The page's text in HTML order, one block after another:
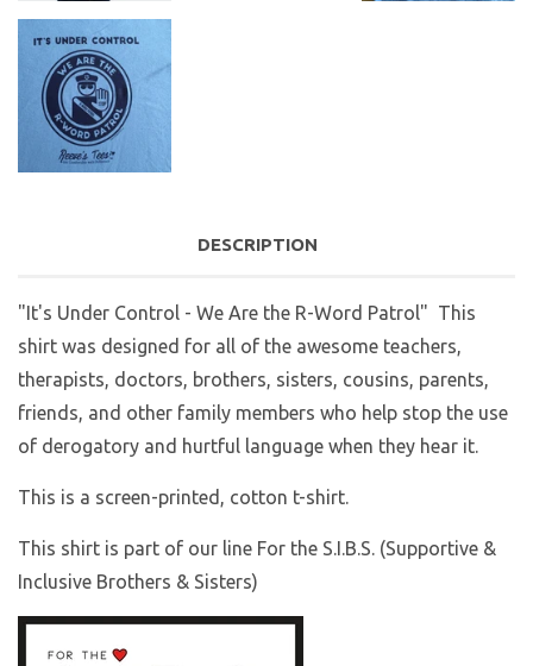
DESCRIPTION
"It's Under Control - We Are the R-Word Patrol" This
shirt was designed for all of the awesome teachers,
therapists, doctors, brothers, sisters, cousins, parents,
friends, and other family members who help stop the use
of derogatory and hurtful language when they hear it.
This is a screen-printed, cotton t-shirt.
This shirt is part of our line For the S.I.B.S. (Supportive &
Inclusive Brothers & Sisters)